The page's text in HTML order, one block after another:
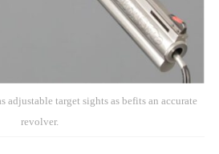
adjustable target sights as befits an accurate
revolver.